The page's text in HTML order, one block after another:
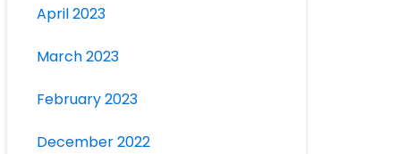
April 2023
March 2023
February 2023
December 2022